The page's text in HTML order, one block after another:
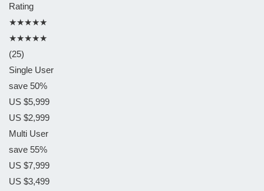
Rating
★★★★★
★★★★★
(25)
Single User
save 50%
US $5,999
US $2,999
Multi User
save 55%
US $7,999
US $3,499